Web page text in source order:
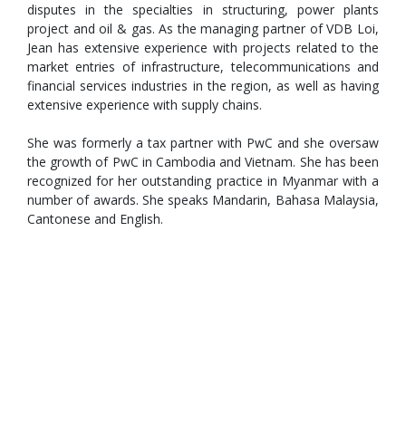
disputes in the specialties in structuring, power plants
project and oil & gas. As the managing partner of VDB Loi,
Jean has extensive experience with projects related to the
market entries of infrastructure, telecommunications and
financial services industries in the region, as well as having
extensive experience with supply chains.
She was formerly a tax partner with PwC and she oversaw
the growth of PwC in Cambodia and Vietnam. She has been
recognized for her outstanding practice in Myanmar with a
number of awards. She speaks Mandarin, Bahasa Malaysia,
Cantonese and English.